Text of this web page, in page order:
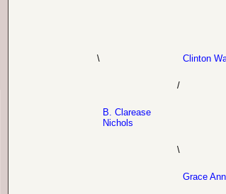
\
Clinton
/
B. Clarease
Nichols
\
Grace